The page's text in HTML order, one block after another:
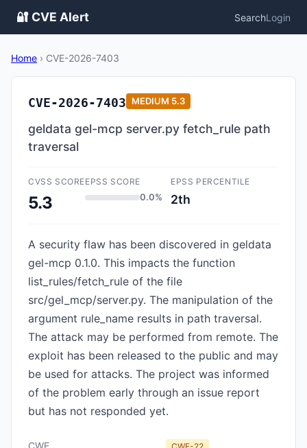
🔐 CVE Alert SearchLogin
Home › CVE-2026-7403
CVE-2026-7403 MEDIUM 5.3
geldata gel-mcp server.py fetch_rule path
traversal
CVSS SCORE
5.3
EPSS SCORE
0.0%
EPSS PERCENTILE
2th
A security flaw has been discovered in geldata
gel-mcp 0.1.0. This impacts the function
list_rules/fetch_rule of the file
src/gel_mcp/server.py. The manipulation of the
argument rule_name results in path traversal.
The attack may be performed from remote. The
exploit has been released to the public and may
be used for attacks. The project was informed
of the problem early through an issue report
but has not responded yet.
CWE